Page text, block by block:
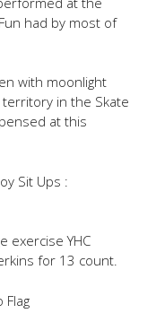
had by most of
with moonlight
in the Skate
at this
Sit Ups :
exercise YHC
for 13 count.
Flag